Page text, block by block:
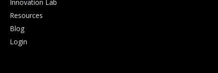
Innovation Lab
Resources
Blog
Login